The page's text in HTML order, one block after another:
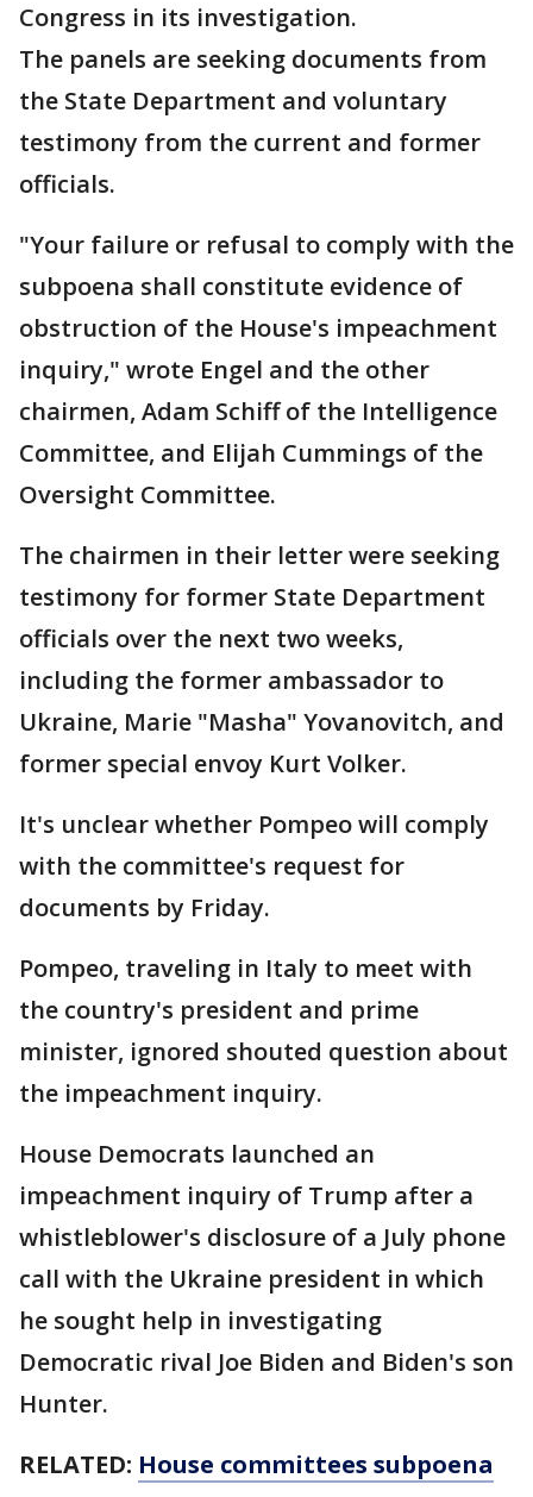
Congress in its investigation.
The panels are seeking documents from
the State Department and voluntary
testimony from the current and former
officials.
"Your failure or refusal to comply with the
subpoena shall constitute evidence of
obstruction of the House's impeachment
inquiry," wrote Engel and the other
chairmen, Adam Schiff of the Intelligence
Committee, and Elijah Cummings of the
Oversight Committee.
The chairmen in their letter were seeking
testimony for former State Department
officials over the next two weeks,
including the former ambassador to
Ukraine, Marie "Masha" Yovanovitch, and
former special envoy Kurt Volker.
It's unclear whether Pompeo will comply
with the committee's request for
documents by Friday.
Pompeo, traveling in Italy to meet with
the country's president and prime
minister, ignored shouted question about
the impeachment inquiry.
House Democrats launched an
impeachment inquiry of Trump after a
whistleblower's disclosure of a July phone
call with the Ukraine president in which
he sought help in investigating
Democratic rival Joe Biden and Biden's son
Hunter.
RELATED: House committees subpoena